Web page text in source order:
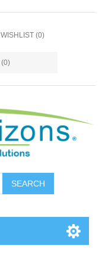
WISHLIST (0)
(0)
SEARCH